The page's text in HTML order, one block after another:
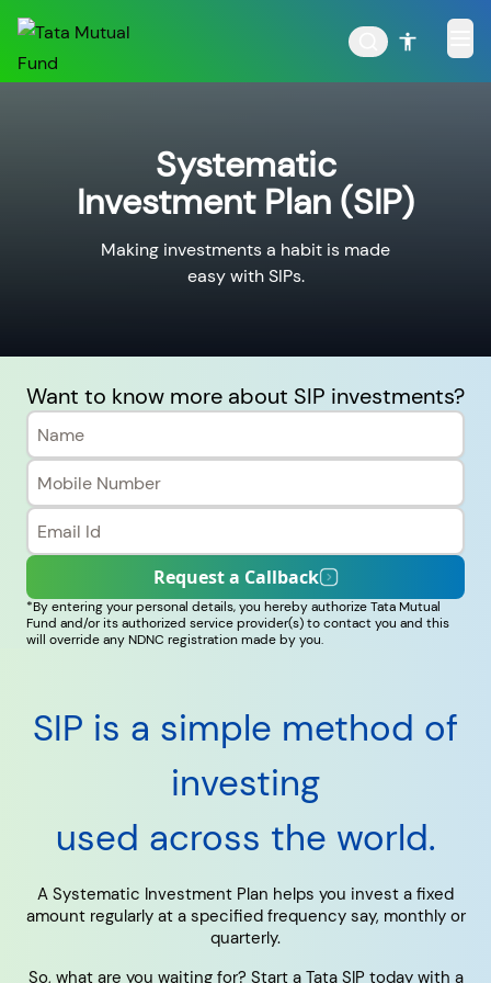
POPULAR RESULTS
Tata Ethical Fund
You have no recent searches.
Systematic
Investment Plan (SIP)
Making investments a habit is made
easy with SIPs.
Want to know more about SIP investments?
Request a Callback
*By entering your personal details, you hereby authorize Tata Mutual
Fund and/or its authorized service provider(s) to contact you and this
will override any NDNC registration made by you.
SIP is a simple method of
investing
used across the world.
A Systematic Investment Plan helps you invest a fixed
amount regularly at a specified frequency say, monthly or
quarterly.
So, what are you waiting for? Start a Tata SIP today with a